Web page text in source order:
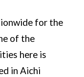
for the
of the
here is
in Aichi